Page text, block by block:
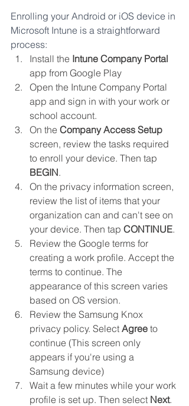
Enrolling your Android or iOS device in
Microsoft Intune is a straightforward
process:
Install the Intune Company Portal
app from Google Play
Open the Intune Company Portal
app and sign in with your work or
school account.
On the Company Access Setup
screen, review the tasks required
to enroll your device. Then tap
BEGIN.
On the privacy information screen,
review the list of items that your
organization can and can't see on
your device. Then tap CONTINUE.
Review the Google terms for
creating a work profile. Accept the
terms to continue. The
appearance of this screen varies
based on OS version.
Review the Samsung Knox
privacy policy. Select Agree to
continue (This screen only
appears if you're using a
Samsung device)
Wait a few minutes while your work
profile is set up. Then select Next.